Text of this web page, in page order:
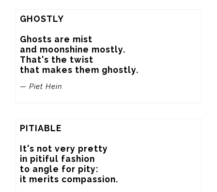
GHOSTLY
Ghosts are mist
and moonshine mostly.
That's the twist
that makes them ghostly.
— Piet Hein
PITIABLE
It's not very pretty
in pitiful fashion
to angle for pity:
it merits compassion.